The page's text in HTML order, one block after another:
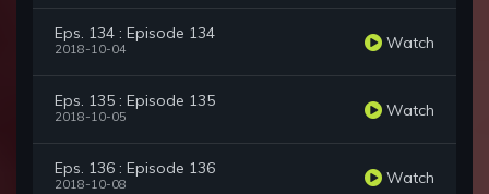
Eps. 134 : Episode 134
2018-10-04 Watch
Eps. 135 : Episode 135
2018-10-05 Watch
Eps. 136 : Episode 136
2018-10-08 Watch